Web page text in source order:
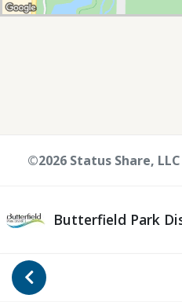
Go Back
Butterfield Park
©2026 Status Share, LLC